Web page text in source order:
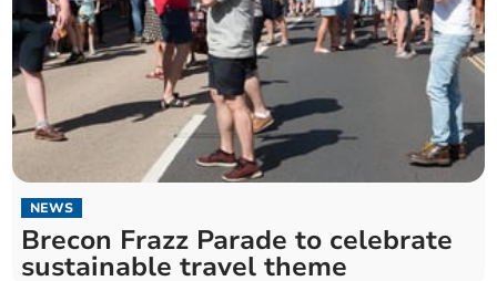
NEWS
Brecon Frazz Parade to celebrate
sustainable travel theme